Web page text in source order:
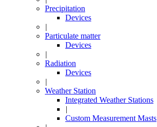
Precipitation
Devices
|
Particulate matter
Devices
|
Radiation
Devices
|
Weather Station
Integrated Weather Stations
|
Custom Measurement Masts